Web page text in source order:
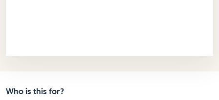
Who is this for?